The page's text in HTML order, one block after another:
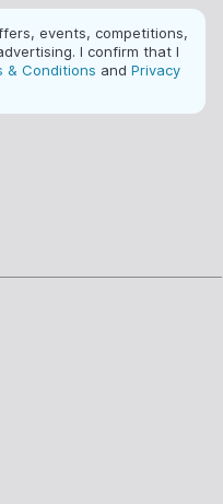
events, competitions,
I confirm that I
& Conditions and Privacy